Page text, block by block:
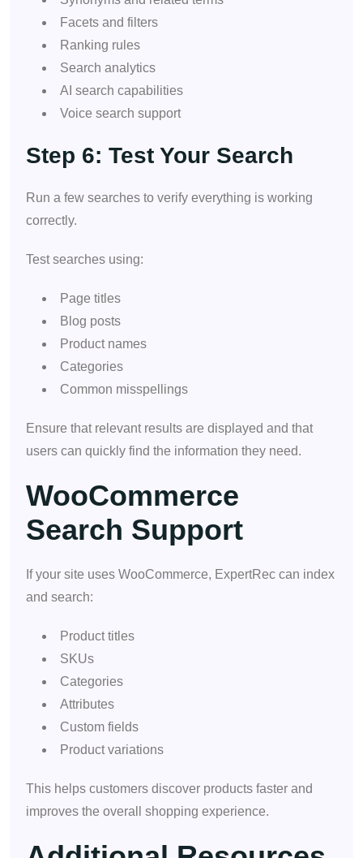
Facets and filters
Ranking rules
Search analytics
AI search capabilities
Voice search support
Step 6: Test Your Search
Run a few searches to verify everything is working
correctly.
Test searches using:
Page titles
Blog posts
Product names
Categories
Common misspellings
Ensure that relevant results are displayed and that
users can quickly find the information they need.
WooCommerce
Search Support
If your site uses WooCommerce, ExpertRec can index
and search:
Product titles
SKUs
Categories
Attributes
Custom fields
Product variations
This helps customers discover products faster and
improves the overall shopping experience.